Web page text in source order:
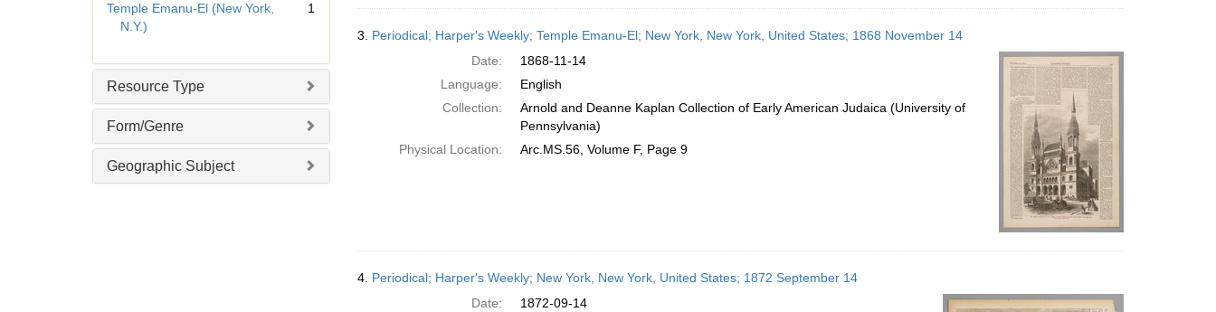
o
]
Temple Emanu-El (New York,
N.Y.)
1
Resource Type
Form/Genre
Geographic Subject
3. Periodical; Harper's Weekly; Temple Emanu-El; New York, New York, United States; 1868 November 14
Date:
1868-11-14
Language:
English
Collection:
Arnold and Deanne Kaplan Collection of Early American Judaica (University of
Pennsylvania)
Physical Location:
Arc.MS.56, Volume F, Page 9
4. Periodical; Harper's Weekly; New York, New York, United States; 1872 September 14
Date:
1872-09-14